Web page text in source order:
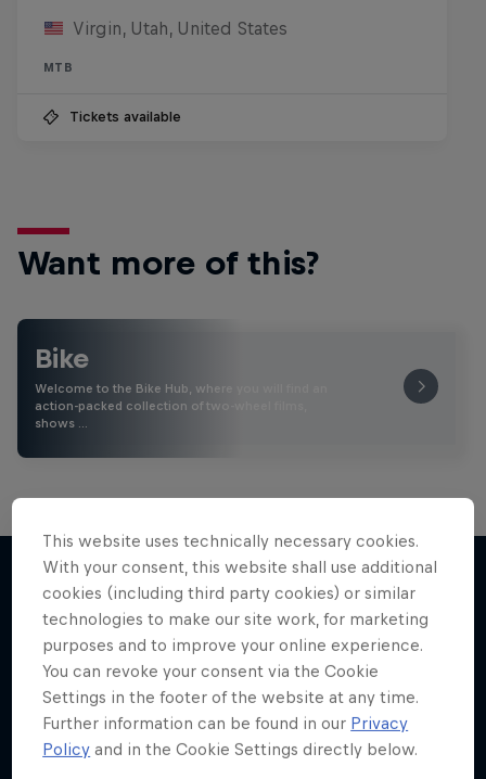
Virgin, Utah, United States
MTB
Tickets available
Want more of this?
Bike
Welcome to the Bike Hub, where you will find an
action-packed collection of two-wheel films,
shows …
More like this
This website uses technically necessary cookies.
With your consent, this website shall use additional
cookies (including third party cookies) or similar
technologies to make our site work, for marketing
purposes and to improve your online experience.
You can revoke your consent via the Cookie
Settings in the footer of the website at any time.
Further information can be found in our Privacy
Policy and in the Cookie Settings directly below.